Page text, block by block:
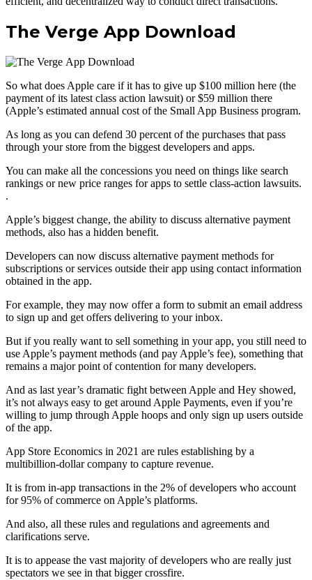
The Verge App Download
So what does Apple care if it has to give up $100 million here (the
payment of its latest class action lawsuit) or $59 million there
(Apple’s estimated annual cost of the Small App Business program.
As long as you can defend 30 percent of the purchases that pass
through your store from the biggest developers and apps.
You can make all the concessions you need on things like search
rankings or new price ranges for apps to settle class-action lawsuits.
.
Apple’s biggest change, the ability to discuss alternative payment
methods, also has a hidden benefit.
Developers can now discuss alternative payment methods for
subscriptions or services outside their app using contact information
obtained in the app.
For example, they may now offer a form to submit an email address
to sign up and get offers delivering to your inbox.
But if you really want to sell something in your app, you still need to
use Apple’s payment methods (and pay Apple’s fee), something that
remains a major point of contention for many developers.
And as last year’s dramatic fight between Apple and Hey showed,
it’s not always easy to get around Apple Payments, even if you’re
willing to jump through Apple hoops and only sign up users outside
of the app.
App Store Economics in 2021 are rules establishing by a
multibillion-dollar company to capture revenue.
It is from in-app transactions in the 2% of developers who account
for 95% of commerce on Apple’s platforms.
And also, all these rules and regulations and agreements and
clarifications serve.
It is to appease the vast majority of developers who are really just
spectators we see in that bigger crossfire.